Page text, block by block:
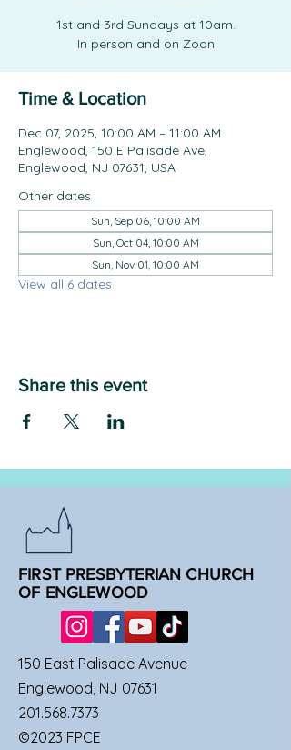
1st and 3rd Sundays at 10am.
In person and on Zoon
Time & Location
Dec 07, 2025, 10:00 AM – 11:00 AM
Englewood, 150 E Palisade Ave,
Englewood, NJ 07631, USA
Other dates
Sun, Sep 06, 10:00 AM
Sun, Oct 04, 10:00 AM
Sun, Nov 01, 10:00 AM
View all 6 dates
Share this event
FIRST PRESBYTERIAN CHURCH
OF ENGLEWOOD
150 East Palisade Avenue
Englewood, NJ 07631
201.568.7373
©2023 FPCE